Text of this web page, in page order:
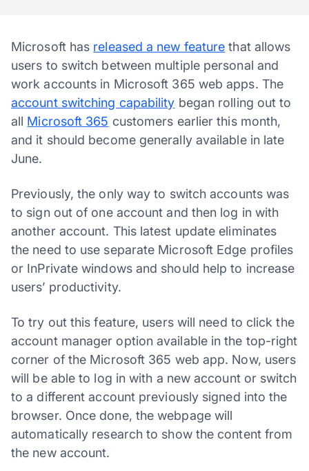
Microsoft has released a new feature that allows
users to switch between multiple personal and
work accounts in Microsoft 365 web apps. The
account switching capability began rolling out to
all Microsoft 365 customers earlier this month,
and it should become generally available in late
June.
Previously, the only way to switch accounts was
to sign out of one account and then log in with
another account. This latest update eliminates
the need to use separate Microsoft Edge profiles
or InPrivate windows and should help to increase
users’ productivity.
To try out this feature, users will need to click the
account manager option available in the top-right
corner of the Microsoft 365 web app. Now, users
will be able to log in with a new account or switch
to a different account previously signed into the
browser. Once done, the webpage will
automatically research to show the content from
the new account.